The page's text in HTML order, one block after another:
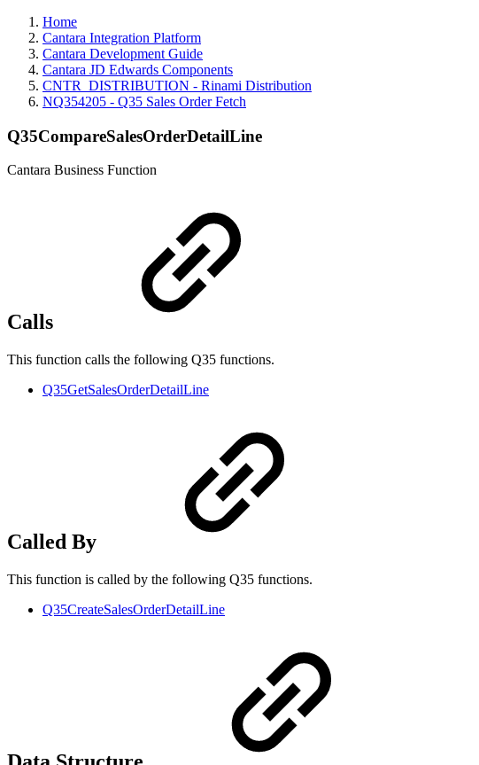
Home
Cantara Integration Platform
Cantara Development Guide
Cantara JD Edwards Components
CNTR_DISTRIBUTION - Rinami Distribution
NQ354205 - Q35 Sales Order Fetch
Q35CompareSalesOrderDetailLine
Cantara Business Function
Calls
This function calls the following Q35 functions.
Q35GetSalesOrderDetailLine
Called By
This function is called by the following Q35 functions.
Q35CreateSalesOrderDetailLine